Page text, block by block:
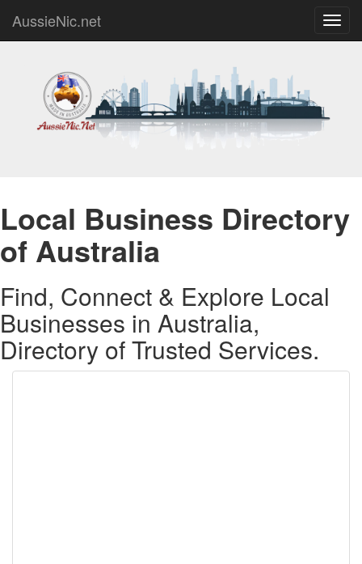
AussieNic.net
Local Business Directory
of Australia
Find, Connect & Explore Local
Businesses in Australia,
Directory of Trusted Services.